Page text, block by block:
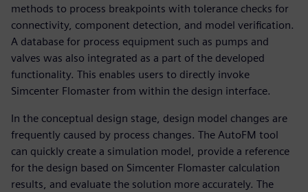
methods to process breakpoints with tolerance checks for
connectivity, component detection, and model verification.
A database for process equipment such as pumps and
valves was also integrated as a part of the developed
functionality. This enables users to directly invoke
Simcenter Flomaster from within the design interface.
In the conceptual design stage, design model changes are
frequently caused by process changes. The AutoFM tool
can quickly create a simulation model, provide a reference
for the design based on Simcenter Flomaster calculation
results, and evaluate the solution more accurately. The